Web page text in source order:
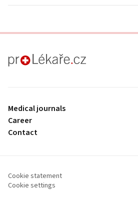
proLékaře.cz
Medical journals
Career
Contact
Cookie statement
Cookie settings